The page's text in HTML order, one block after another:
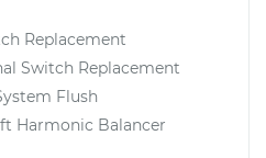
Replacement
Switch Replacement
Flush
Harmonic Balancer